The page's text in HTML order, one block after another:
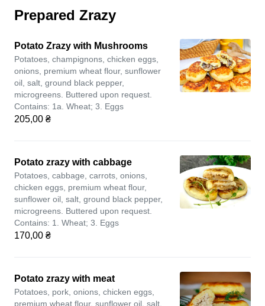
Prepared Zrazy
Potato Zrazy with Mushrooms
Potatoes, champignons, chicken eggs,
onions, premium wheat flour, sunflower
oil, salt, ground black pepper,
microgreens. Buttered upon request.
Contains: 1a. Wheat; 3. Eggs
205,00 ₴
Potato zrazy with cabbage
Potatoes, cabbage, carrots, onions,
chicken eggs, premium wheat flour,
sunflower oil, salt, ground black pepper,
microgreens. Buttered upon request.
Contains: 1. Wheat; 3. Eggs
170,00 ₴
Potato zrazy with meat
Potatoes, pork, onions, chicken eggs,
premium wheat flour, sunflower oil, salt,